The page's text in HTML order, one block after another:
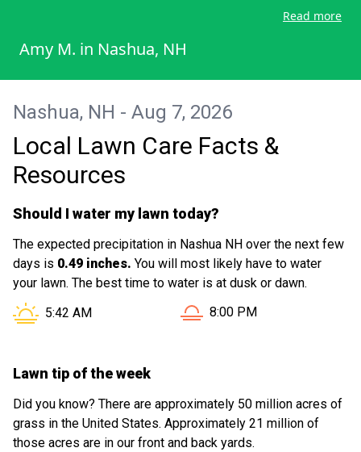
forest and we call it “the jungle”
reclamation. He took care of all of it with
no problem and it looks like a backyard
again!!
Read more
Amy M. in Nashua, NH
Nashua, NH - Aug 7, 2026
Local Lawn Care Facts &
Resources
Should I water my lawn today?
The expected precipitation in Nashua NH over the next few
days is 0.49 inches. You will most likely have to water
your lawn. The best time to water is at dusk or dawn.
Sunrise in Nashua NH is at
5:42 AM Sunset in Nashua NH is at
8:00 PM
Lawn tip of the week
Did you know? There are approximately 50 million acres of
grass in the United States. Approximately 21 million of
those acres are in our front and back yards.